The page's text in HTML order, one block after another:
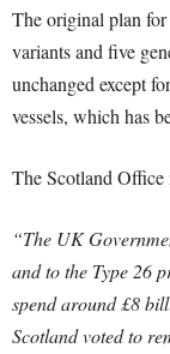
The original plan for
variants and five
unchanged except
vessels, which has
The Scotland Office
“The UK
and to the Type 26
spend around £8
Scotland voted to